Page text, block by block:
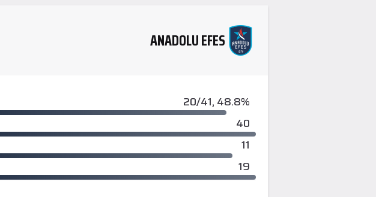
ANADOLU EFES
20/41, 48.8%
40
11
19